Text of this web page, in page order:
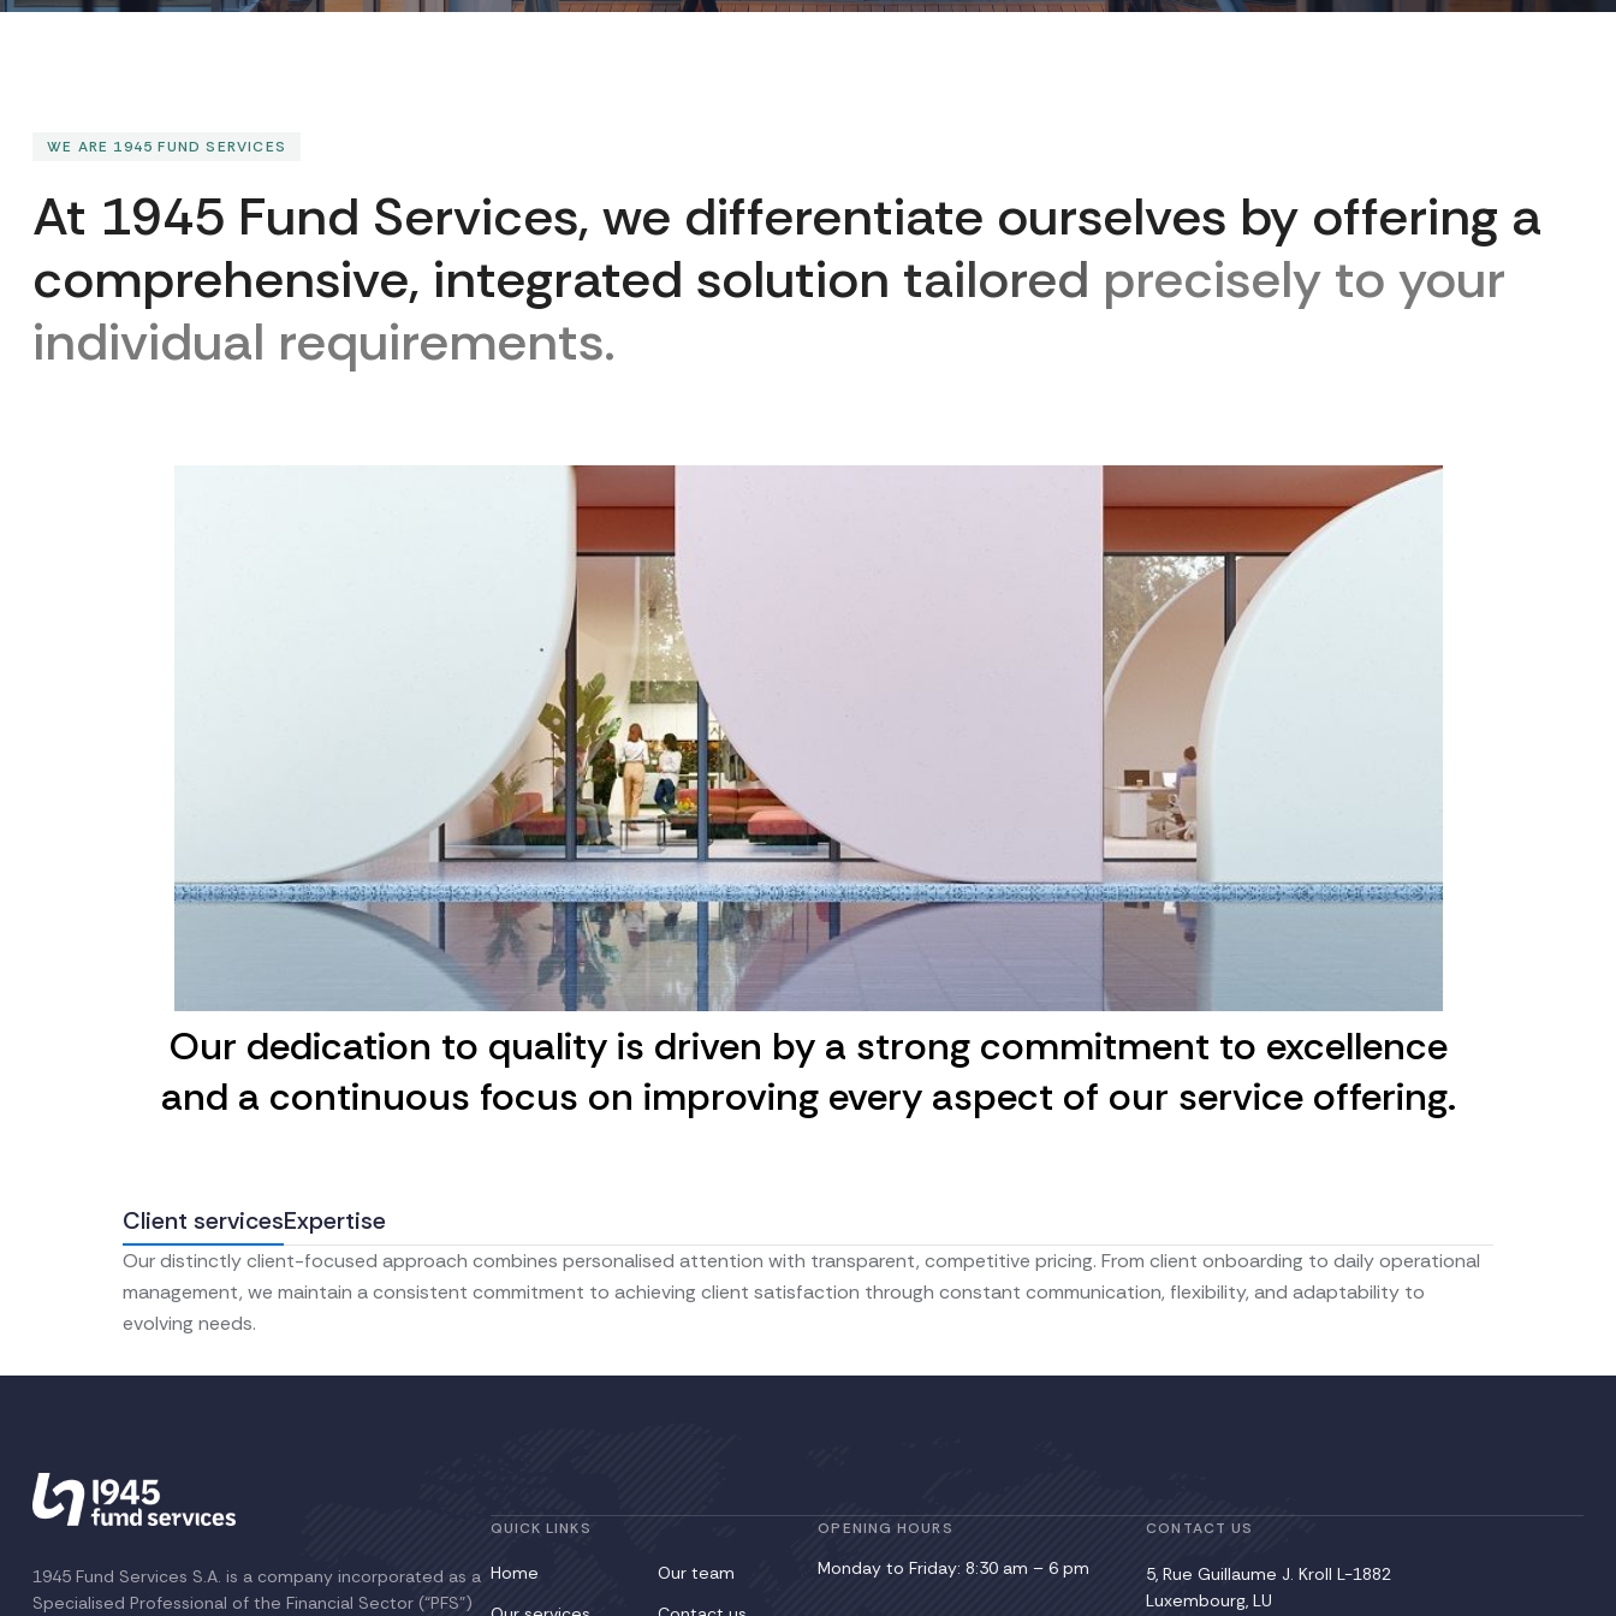
WE ARE 1945 FUND SERVICES
At 1945 Fund Services, we differentiate ourselves by offering a
comprehensive, integrated solution tailored precisely to your
individual requirements.
Our dedication to quality is driven by a strong commitment to excellence
and a continuous focus on improving every aspect of our service offering.
Client servicesExpertise
Our distinctly client-focused approach combines personalised attention with transparent, competitive pricing. From client onboarding to daily operational
management, we maintain a consistent commitment to achieving client satisfaction through constant communication, flexibility, and adaptability to
evolving needs.
1945 Fund Services S.A. is a company incorporated as a
Specialised Professional of the Financial Sector (“PFS”)
QUICK LINKS
Home
Our team
OPENING HOURS
Monday to Friday: 8:30 am – 6 pm
CONTACT US
5, Rue Guillaume J. Kroll L-1882
Luxembourg, LU